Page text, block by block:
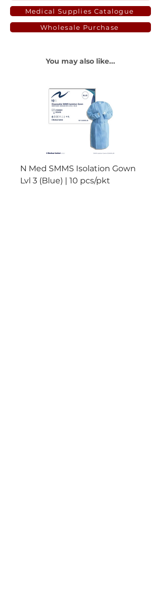
Medical Supplies Catalogue
Wholesale Purchase
You may also like...
N Med SMMS Isolation Gown
Lvl 3 (Blue) | 10 pcs/pkt